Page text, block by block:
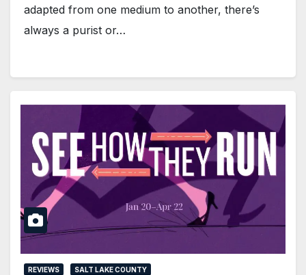
adapted from one medium to another, there’s
always a purist or…
REVIEWS SALT LAKE COUNTY